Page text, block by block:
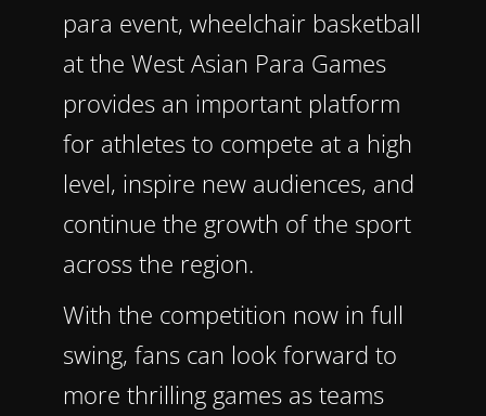
para event, wheelchair basketball
at the West Asian Para Games
provides an important platform
for athletes to compete at a high
level, inspire new audiences, and
continue the growth of the sport
across the region.
With the competition now in full
swing, fans can look forward to
more thrilling games as teams